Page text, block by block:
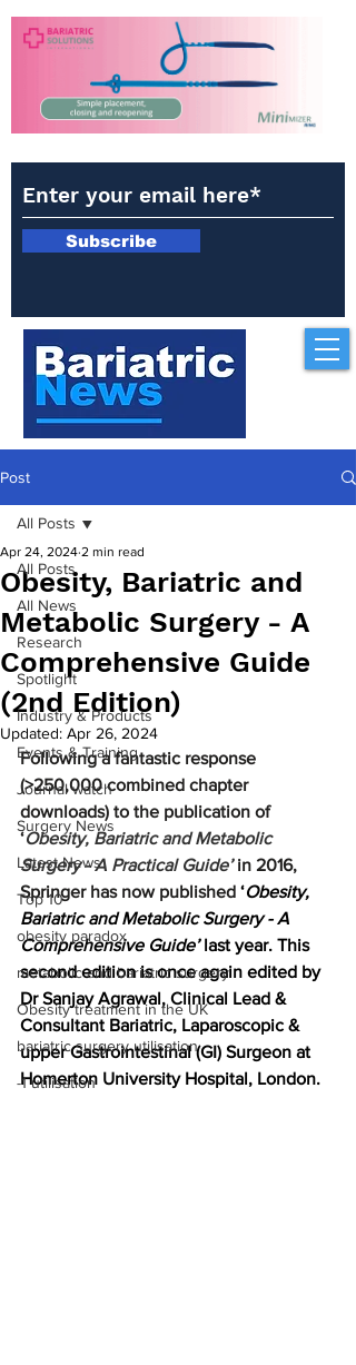
Subscribe
Post
All Posts
All News
Research
Spotlight
Industry & Products
Events & Training
Journal watch
Surgery News
Latest News
Top 10
obesity paradox
metabolic and bariatric surgery
Obesity treatment in the UK
bariatric surgery utilisation
-1 utilisation
All Posts
Obesity, Bariatric and
Metabolic Surgery - A
Comprehensive Guide
(2nd Edition)
Apr 24, 2024 2 min read
Updated: Apr 26, 2024
Following a fantastic response
(>250,000 combined chapter
downloads) to the publication of
‘Obesity, Bariatric and Metabolic
Surgery - A Practical Guide’ in 2016,
Springer has now published ‘Obesity,
Bariatric and Metabolic Surgery - A
Comprehensive Guide’ last year. This
second edition is once again edited by
Dr Sanjay Agrawal, Clinical Lead &
Consultant Bariatric, Laparoscopic &
upper Gastrointestinal (GI) Surgeon at
Homerton University Hospital, London.